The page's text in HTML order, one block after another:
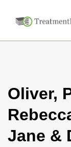
Oliver,
Jane &